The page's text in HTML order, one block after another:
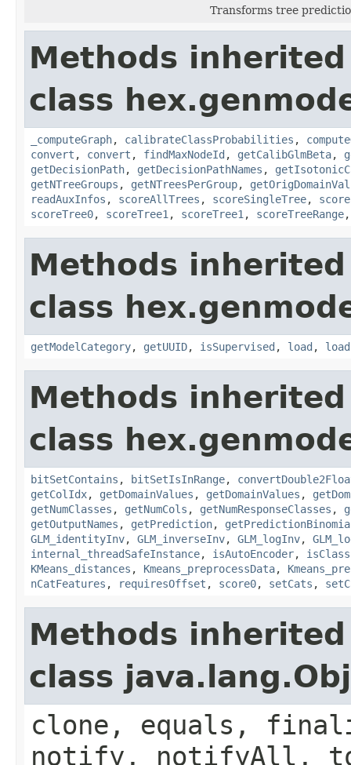
Transforms tree
Methods
class
_computeGraph, calibrateClassProbabilities ,
convert , convert , findMaxNodeId , getCalibGlmBeta,
getDecisionPath, getDecisionPathNames ,
getNTreeGroups , getNTreesPerGroup,
readAuxInfos , scoreAllTrees , scoreSingleTree,
scoreTree0, scoreTree1 , scoreTree1 , scoreTreeRange
Methods
class
getModelCategory, getUUID, isSupervised , load , load
Methods
class
bitSetContains , bitSetIsInRange,
getColIdx, getDomainValues , getDomainValues ,
getNumClasses , getNumCols , getNumResponseClasses ,
getOutputNames , getPrediction,
GLM_identityInv, GLM_inverseInv, GLM_logInv,
internal_threadSafeInstance, isAutoEncoder,
KMeans_distances , Kmeans_preprocessData,
nCatFeatures , requiresOffset , score0, setCats ,
Methods
class
clone, equals,
notify, notifyAll,